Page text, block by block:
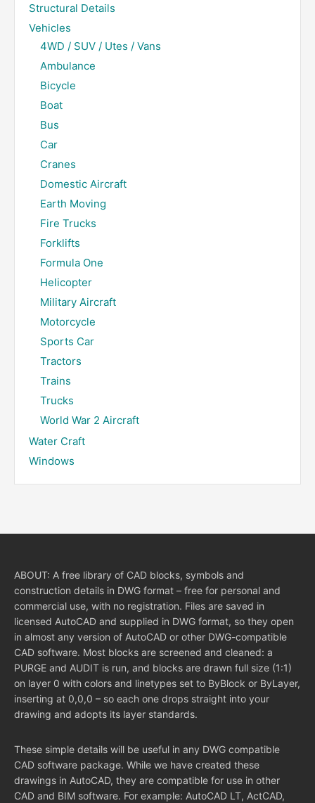
Structural Details
Vehicles
4WD / SUV / Utes / Vans
Ambulance
Bicycle
Boat
Bus
Car
Cranes
Domestic Aircraft
Earth Moving
Fire Trucks
Forklifts
Formula One
Helicopter
Military Aircraft
Motorcycle
Sports Car
Tractors
Trains
Trucks
World War 2 Aircraft
Water Craft
Windows
ABOUT: A free library of CAD blocks, symbols and
construction details in DWG format – free for personal and
commercial use, with no registration. Files are saved in
licensed AutoCAD and supplied in DWG format, so they open
in almost any version of AutoCAD or other DWG-compatible
CAD software. Most blocks are screened and cleaned: a
PURGE and AUDIT is run, and blocks are drawn full size (1:1)
on layer 0 with colors and linetypes set to ByBlock or ByLayer,
inserting at 0,0,0 – so each one drops straight into your
drawing and adopts its layer standards.
These simple details will be useful in any DWG compatible
CAD software package. While we have created these
drawings in AutoCAD, they are compatible for use in other
CAD and BIM software. For example: AutoCAD LT, ActCAD,